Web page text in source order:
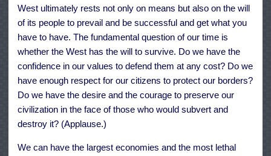
West ultimately rests not only on means but also on the will
of its people to prevail and be successful and get what you
have to have. The fundamental question of our time is
whether the West has the will to survive. Do we have the
confidence in our values to defend them at any cost? Do we
have enough respect for our citizens to protect our borders?
Do we have the desire and the courage to preserve our
civilization in the face of those who would subvert and
destroy it? (Applause.)
We can have the largest economies and the most lethal